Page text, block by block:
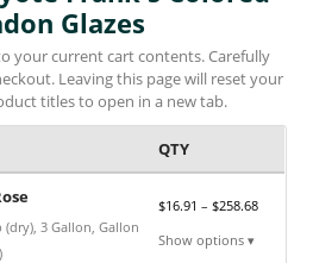
Glazes
your current cart contents. Carefully
Leaving this page will reset your
titles to open in a new tab.
QTY
(dry), 3 Gallon, Gallon
$16.91 –$258.68
Show options ▾